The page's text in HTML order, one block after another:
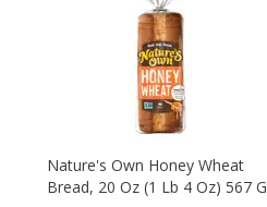
Nature's Own Honey Wheat
Bread, 20 Oz (1 Lb 4 Oz) 567 G